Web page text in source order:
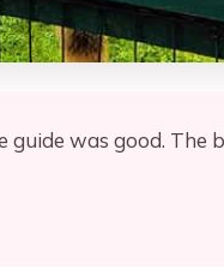
guide was good. The